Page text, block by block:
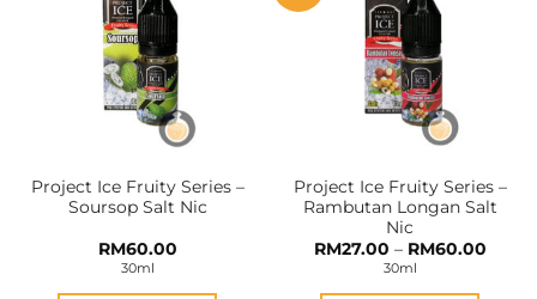
The
options
may
be
chosen
product
page
The
options
may
be
chosen
product
page
Project Ice Fruity Series –
Soursop Salt Nic
RM60.00
30ml
Project Ice Fruity Series –
Rambutan Longan Salt
Nic
RM27.00 – RM60.00Price
30ml